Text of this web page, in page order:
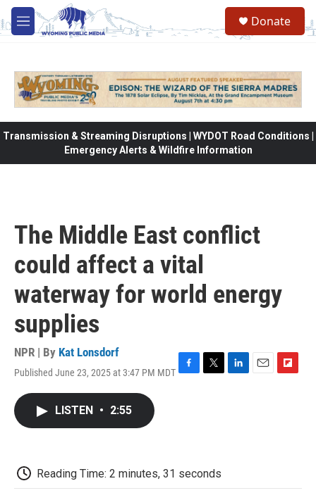
Skip to main content
M
e
Donate
Transmission & Streaming Disruptions | WYDOT Road Conditions |
Emergency Alerts & Wildfire Information
The Middle East conflict
could affect a vital
waterway for world energy
supplies
NPR | By Kat Lonsdorf
Published June 23, 2025 at 3:47 PM MDT
k
LISTEN • 2:55
Reading Time: 2 minutes, 31 seconds